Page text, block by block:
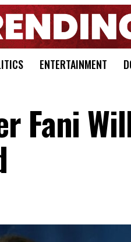
ENTERTAINMENT
Fani